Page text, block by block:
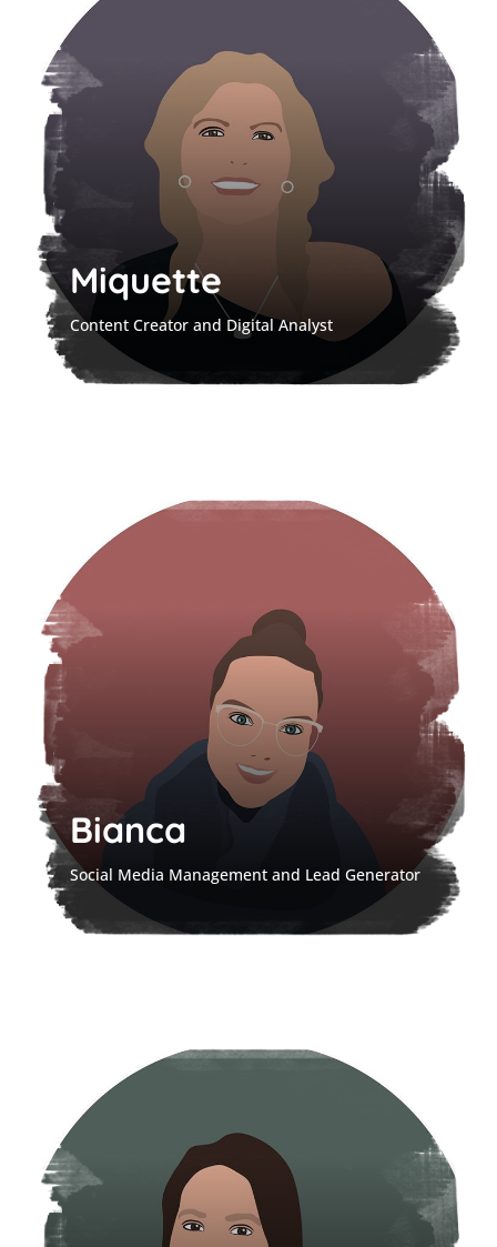
Miquette
Content Creator and Digital Analyst
Bianca
Social Media Management and Lead Generator